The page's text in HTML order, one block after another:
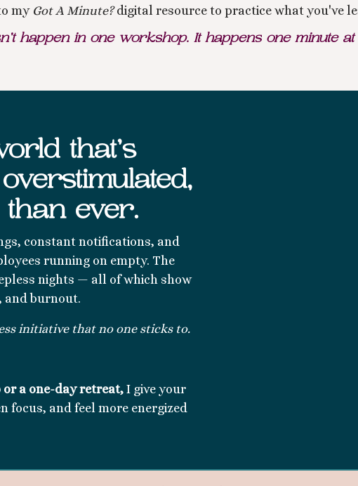
my Got A Minute?digital resource to practice what you've
happen in one workshop. It happens one minute at
that’s
ever.
constant notifications, and
running on empty. The
nights — all of which show
and burnout.
initiative that no one sticks to.
or a one-day retreat, I give your
focus, and feel more energized